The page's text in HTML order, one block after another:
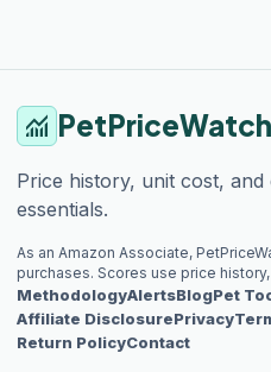
monitoring PetPriceWatch
Price history, unit cost,
essentials.
As an Amazon Associate,
purchases. Scores use price
MethodologyAlertsBlogPet
Affiliate DisclosurePrivacy
Return PolicyContact